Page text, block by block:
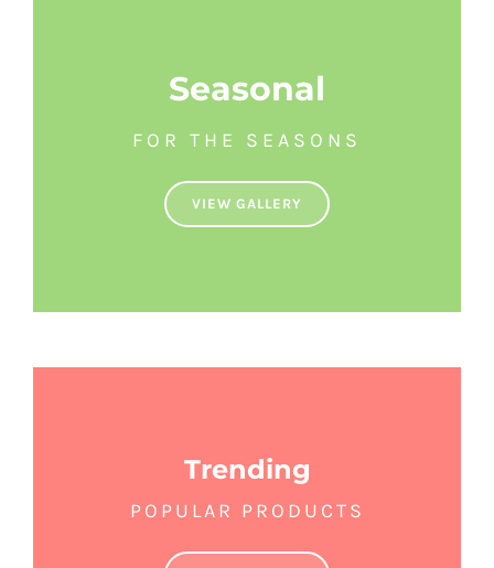
Seasonal
FOR THE SEASONS
VIEW GALLERY
Trending
POPULAR PRODUCTS